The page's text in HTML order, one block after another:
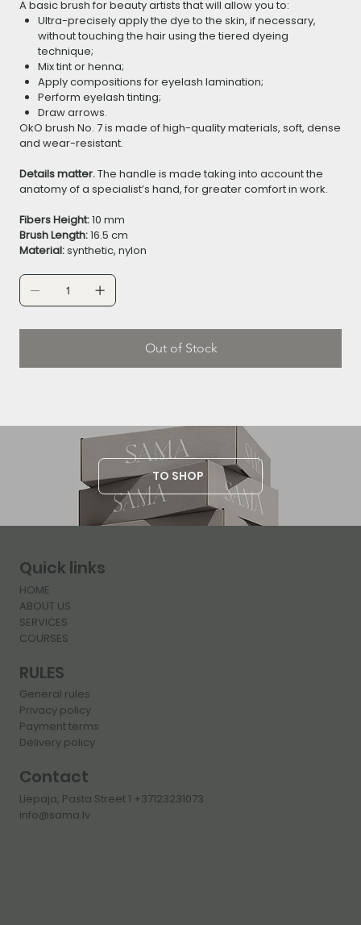
A basic brush for beauty artists that will allow you to:
Ultra-precisely apply the dye to the skin, if necessary,
without touching the hair using the tiered dyeing
technique;
Mix tint or henna;
Apply compositions for eyelash lamination;
Perform eyelash tinting;
Draw arrows.
OkO brush No. 7 is made of high-quality materials, soft, dense
and wear-resistant.
Details matter.The handle is made taking into account the
anatomy of a specialist’s hand, for greater comfort in work.
Fibers Height:10 mm
Brush Length:16.5 cm
Material:synthetic, nylon
Out of Stock
TO SHOP
Quick links
HOME
ABOUT US
SERVICES
COURSES
RULES
General rules
Privacy policy
Payment terms
Delivery policy
Contact
Liepaja, Pasta Street 1 +37123231073
info@sama.lv